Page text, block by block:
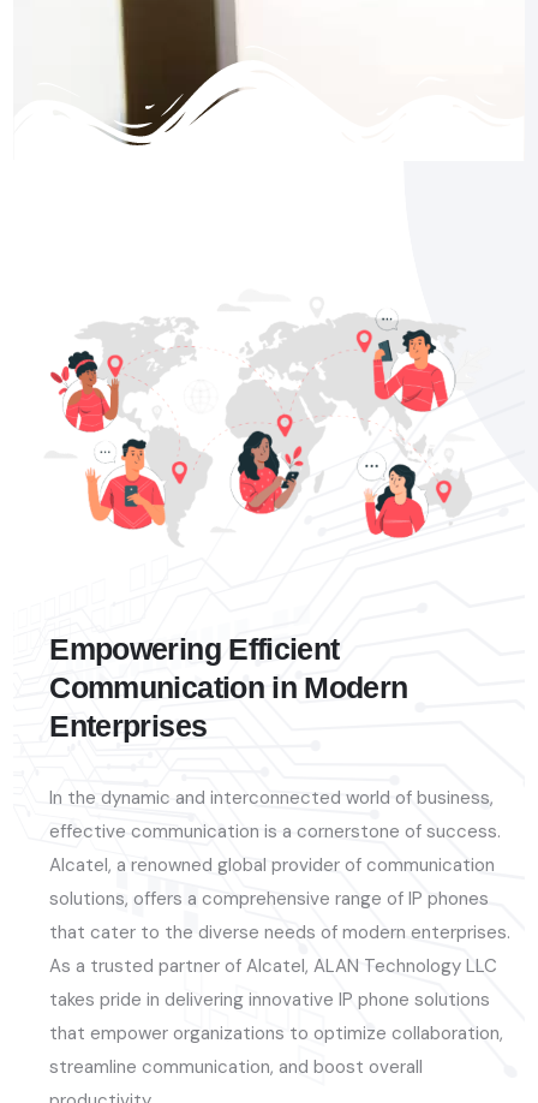
Empowering Efficient
Communication in Modern
Enterprises
In the dynamic and interconnected world of business,
effective communication is a cornerstone of success.
Alcatel, a renowned global provider of communication
solutions, offers a comprehensive range of IP phones
that cater to the diverse needs of modern enterprises.
As a trusted partner of Alcatel, ALAN Technology LLC
takes pride in delivering innovative IP phone solutions
that empower organizations to optimize collaboration,
streamline communication, and boost overall